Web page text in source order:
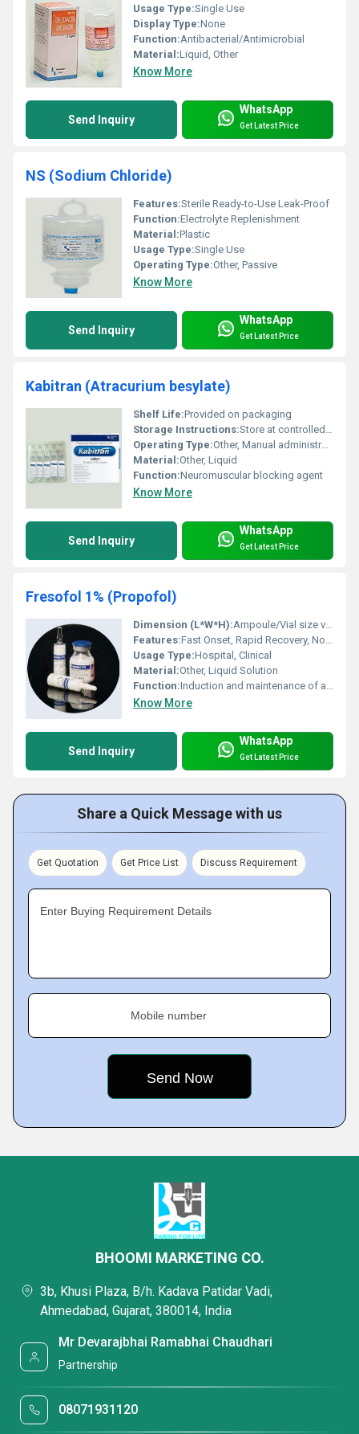
Usage Type:Single Use
Display Type:None
Function:Antibacterial/Antimicrobial
Material:Liquid, Other
Know More
Send Inquiry
WhatsApp
Get Latest Price
NS (Sodium Chloride)
Features:Sterile Ready-to-Use Leak-Proof
Function:Electrolyte Replenishment
Material:Plastic
Usage Type:Single Use
Operating Type:Other, Passive
Know More
Send Inquiry
WhatsApp
Get Latest Price
Kabitran (Atracurium besylate)
Shelf Life:Provided on packaging
Storage Instructions:Store at controlled room temperature. Protect from light.
Operating Type:Other, Manual administration via syringe
Material:Other, Liquid
Function:Neuromuscular blocking agent
Know More
Send Inquiry
WhatsApp
Get Latest Price
Fresofol 1% (Propofol)
Dimension (L*W*H):Ampoule/Vial size varies (20 ml typical)
Features:Fast Onset, Rapid Recovery, Non-barbiturate
Usage Type:Hospital, Clinical
Material:Other, Liquid Solution
Function:Induction and maintenance of anesthesia
Know More
Send Inquiry
WhatsApp
Get Latest Price
Share a Quick Message with us
Get Quotation Get Price List Discuss Requirement
Enter Buying Requirement Details
Mobile number
BHOOMI MARKETING CO.
3b, Khusi Plaza, B/h. Kadava Patidar Vadi,
Ahmedabad, Gujarat, 380014, India
Mr Devarajbhai Ramabhai Chaudhari
Partnership
08071931120